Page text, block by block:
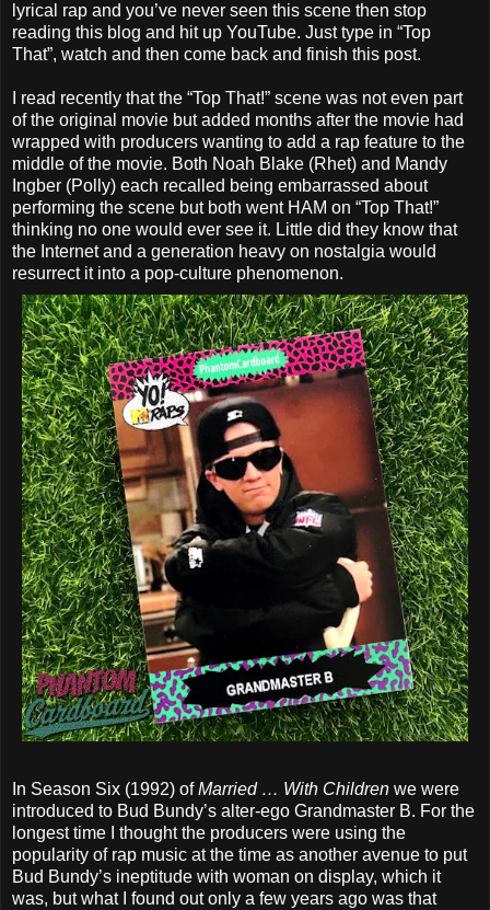
lyrical rap and you’ve never seen this scene then stop
reading this blog and hit up YouTube. Just type in “Top
That”, watch and then come back and finish this post.
I read recently that the “Top That!” scene was not even part
of the original movie but added months after the movie had
wrapped with producers wanting to add a rap feature to the
middle of the movie. Both Noah Blake (Rhet) and Mandy
Ingber (Polly) each recalled being embarrassed about
performing the scene but both went HAM on “Top That!”
thinking no one would ever see it. Little did they know that
the Internet and a generation heavy on nostalgia would
resurrect it into a pop-culture phenomenon.
In Season Six (1992) ofMarried … With Children we were
introduced to Bud Bundy’s alter-ego Grandmaster B. For the
longest time I thought the producers were using the
popularity of rap music at the time as another avenue to put
Bud Bundy’s ineptitude with woman on display, which it
was, but what I found out only a few years ago was that